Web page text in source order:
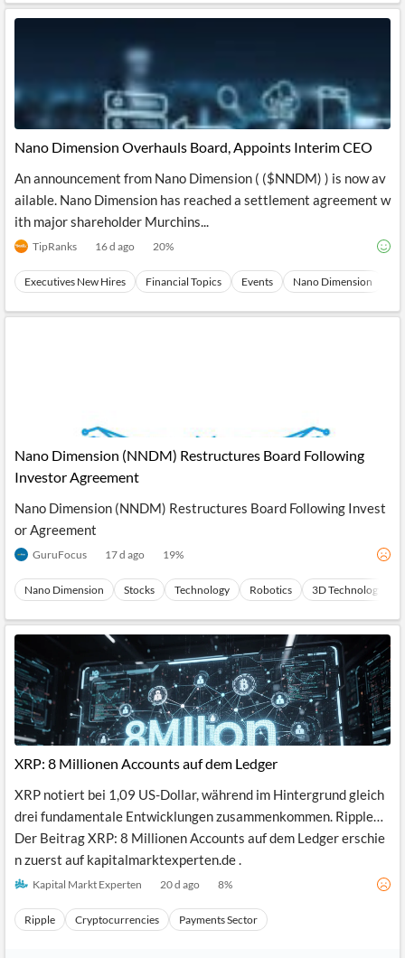
Nano Dimension Overhauls Board, Appoints Interim CEO
An announcement from Nano Dimension ( ($NNDM) ) is now av
ailable. Nano Dimension has reached a settlement agreement w
ith major shareholder Murchins...
TipRanks 16 d ago 20%
Executives New Hires Financial Topics Events Nano Dimension
Nano Dimension (NNDM) Restructures Board Following
Investor Agreement
Nano Dimension (NNDM) Restructures Board Following Invest
or Agreement
GuruFocus 17 d ago 19%
Nano Dimension Stocks Technology Robotics 3D Technology
XRP: 8 Millionen Accounts auf dem Ledger
XRP notiert bei 1,09 US-Dollar, während im Hintergrund gleich
drei fundamentale Entwicklungen zusammenkommen. Ripple…
Der Beitrag XRP: 8 Millionen Accounts auf dem Ledger erschie
n zuerst auf kapitalmarktexperten.de .
Kapital Markt Experten 20 d ago 8%
Ripple Cryptocurrencies Payments Sector